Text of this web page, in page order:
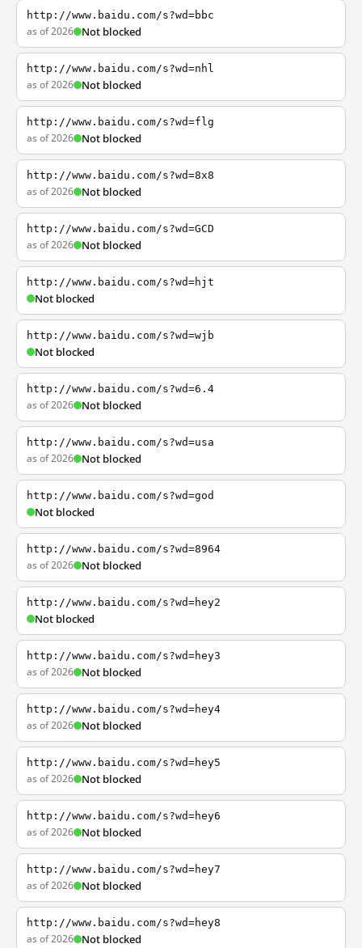
http://www.baidu.com/s?wd=bbc
as of 2026 Not blocked
http://www.baidu.com/s?wd=nhl
as of 2026 Not blocked
http://www.baidu.com/s?wd=flg
as of 2026 Not blocked
http://www.baidu.com/s?wd=8x8
as of 2026 Not blocked
http://www.baidu.com/s?wd=GCD
as of 2026 Not blocked
http://www.baidu.com/s?wd=hjt
Not blocked
http://www.baidu.com/s?wd=wjb
Not blocked
http://www.baidu.com/s?wd=6.4
as of 2026 Not blocked
http://www.baidu.com/s?wd=usa
as of 2026 Not blocked
http://www.baidu.com/s?wd=god
Not blocked
http://www.baidu.com/s?wd=8964
as of 2026 Not blocked
http://www.baidu.com/s?wd=hey2
Not blocked
http://www.baidu.com/s?wd=hey3
as of 2026 Not blocked
http://www.baidu.com/s?wd=hey4
as of 2026 Not blocked
http://www.baidu.com/s?wd=hey5
as of 2026 Not blocked
http://www.baidu.com/s?wd=hey6
as of 2026 Not blocked
http://www.baidu.com/s?wd=hey7
as of 2026 Not blocked
http://www.baidu.com/s?wd=hey8
as of 2026 Not blocked